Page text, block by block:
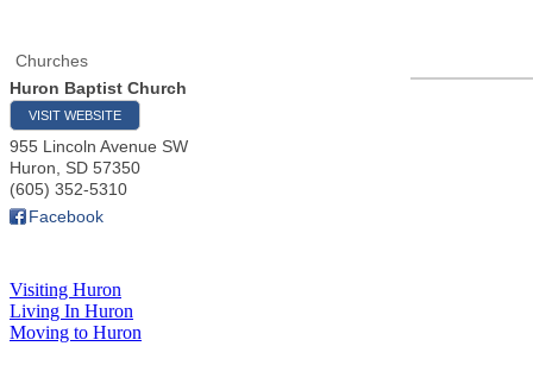
Churches
Huron Baptist Church
VISIT WEBSITE
955 Lincoln Avenue SW
Huron
SD 57350
(605) 352-5310
Facebook
Visiting Huron
Living In Huron
Moving to Huron